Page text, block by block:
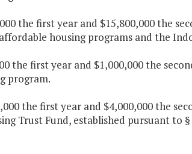
the first year and $15,800,000 the
housing programs and the
the first year and $1,000,000 the
program.
the first year and $4,000,000 the
Trust Fund, established pursuant to §